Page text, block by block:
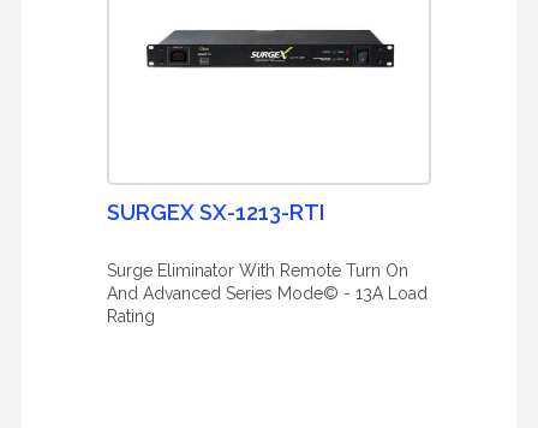
SURGEX SX-1213-RTI
Surge Eliminator With Remote Turn On
And Advanced Series Mode© - 13A Load
Rating